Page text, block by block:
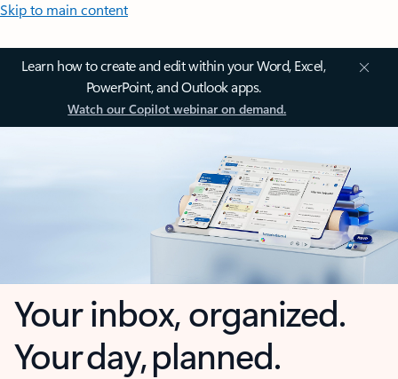
Skip to main content
Learn how to create and edit within your Word, Excel,
PowerPoint, and Outlook apps.
Watch our Copilot webinar on demand.
Your inbox, organized.
Your day, planned.